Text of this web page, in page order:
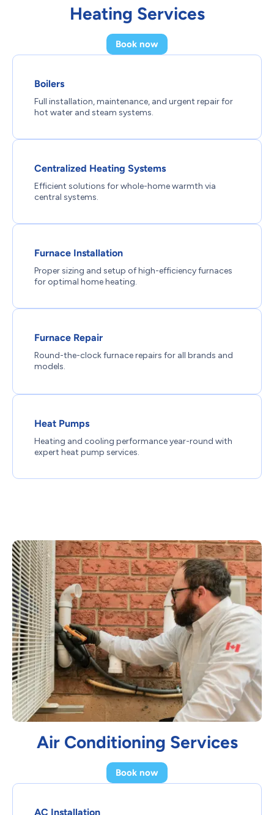
Heating Services
Book now
Boilers
Full installation, maintenance, and urgent repair for
hot water and steam systems.
Centralized Heating Systems
Efficient solutions for whole-home warmth via
central systems.
Furnace Installation
Proper sizing and setup of high-efficiency furnaces
for optimal home heating.
Furnace Repair
Round-the-clock furnace repairs for all brands and
models.
Heat Pumps
Heating and cooling performance year-round with
expert heat pump services.
Air Conditioning Services
Book now
AC Installation